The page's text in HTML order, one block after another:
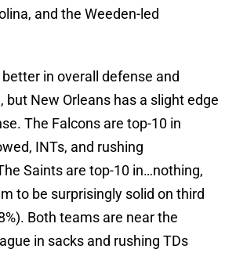
and the Weeden-led
in overall defense and
but New Orleans has a slight edge
The Falcons are top-10 in
INTs, and rushing
Saints are top-10 in…nothing,
to be surprisingly solid on third
Both teams are near the
in sacks and rushing TDs